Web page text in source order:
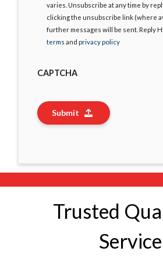
varies. Unsubscribe at any time by
clicking the unsubscribe link (where
further messages will be sent. Reply
terms and privacy policy
CAPTCHA
Submit
Trusted
Service